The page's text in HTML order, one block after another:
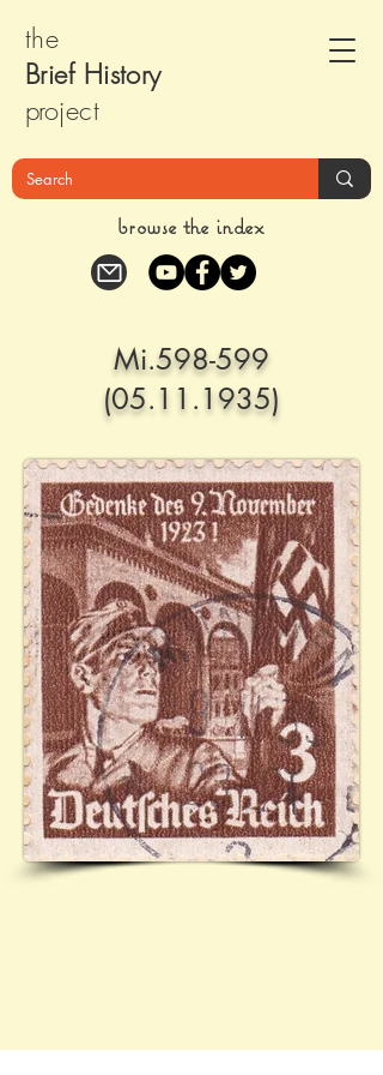
the
Brief History
project
browse the index
Mi.598-599
(05.11.1935)